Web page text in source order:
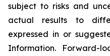
subject to risks and
actual results to
expressed in or
Information. Forward-